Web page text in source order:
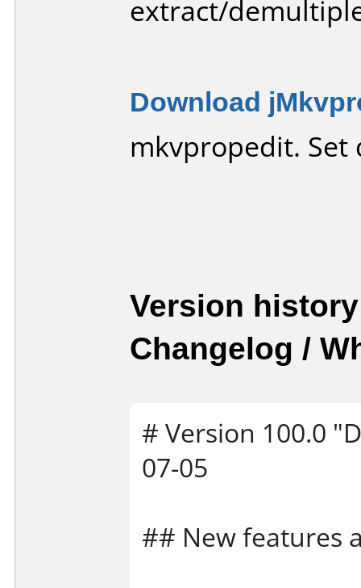
extract/
Download
mkvpropedit. Set
Version
Changelog /
# Version 100.0
07-05
## New features